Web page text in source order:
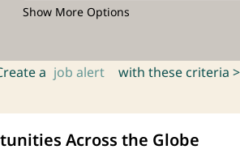
Show More Options
a job alert with these criteria >
Across the Globe